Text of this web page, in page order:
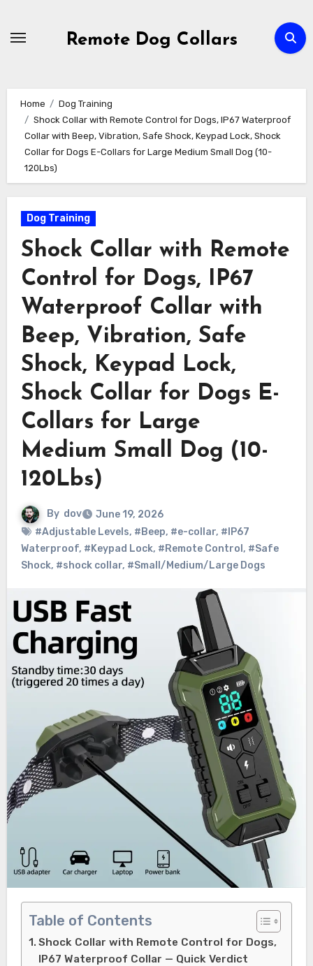
Remote Dog Collars
Home
Dog Training
Shock Collar with Remote Control for Dogs, IP67 Waterproof
Collar with Beep, Vibration, Safe Shock, Keypad Lock, Shock
Collar for Dogs E-Collars for Large Medium Small Dog (10-
120Lbs)
Dog Training
Shock Collar with Remote
Control for Dogs, IP67
Waterproof Collar with
Beep, Vibration, Safe
Shock, Keypad Lock,
Shock Collar for Dogs E-
Collars for Large
Medium Small Dog (10-
120Lbs)
By dov
June 19, 2026
#Adjustable Levels, #Beep, #e-collar, #IP67
Waterproof, #Keypad Lock, #Remote Control , #Safe
Shock, #shock collar, #Small/Medium/Large Dogs
Table of Contents
Shock Collar with Remote Control for Dogs,
IP67 Waterproof Collar — Quick Verdict